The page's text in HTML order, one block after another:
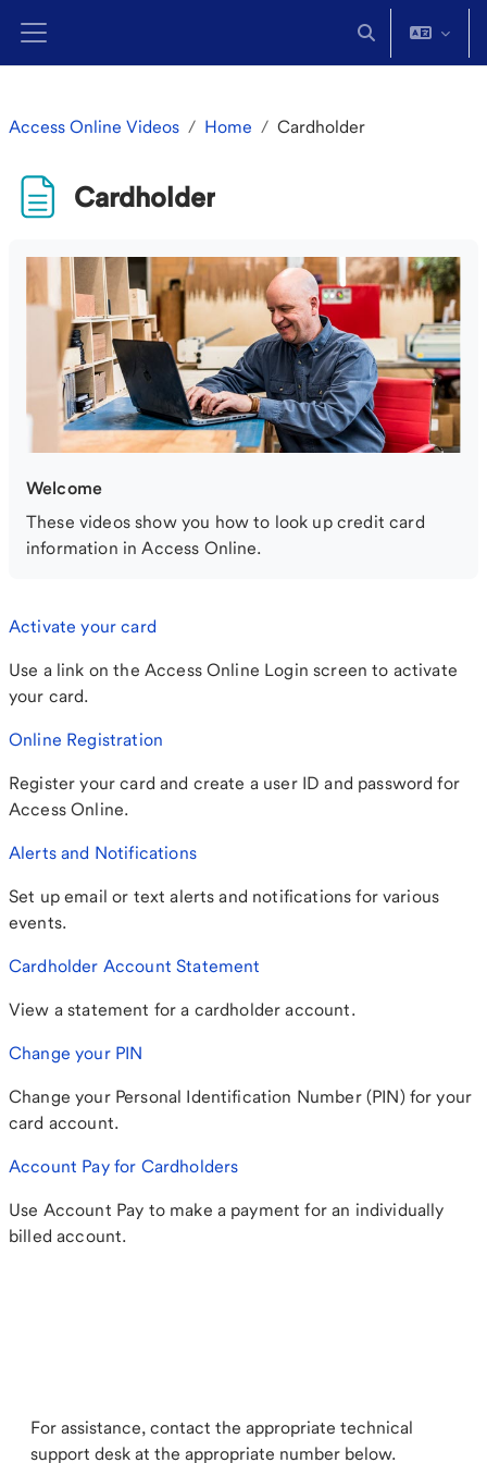
Side panel
Toggle search
Access Online Videos Home Cardholder
Cardholder
Welcome
These videos show you how to look up credit card
information in Access Online.
Activate your card
Use a link on the Access Online Login screen to activate
your card.
Online Registration
Register your card and create a user ID and password for
Access Online.
Alerts and Notifications
Set up email or text alerts and notifications for various
events.
Cardholder Account Statement
View a statement for a cardholder account.
Change your PIN
Change your Personal Identification Number (PIN) for your
card account.
Account Pay for Cardholders
Use Account Pay to make a payment for an individually
billed account.
For assistance, contact the appropriate technical
support desk at the appropriate number below.